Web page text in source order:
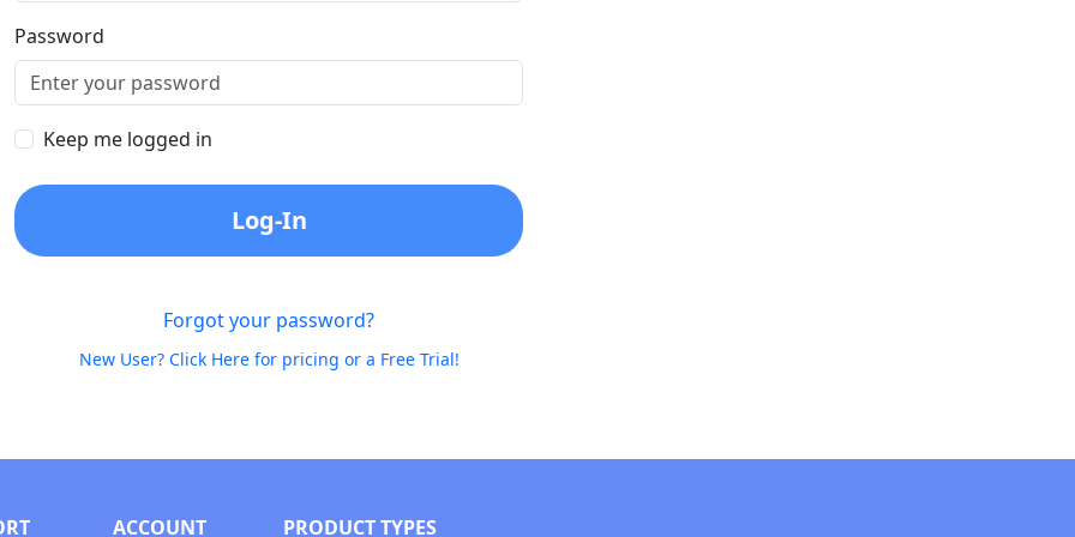
Password
Keep me logged in
Log-In
Forgot your password?
New User? Click Here for pricing or a Free Trial!
ACCOUNT PRODUCT TYPES